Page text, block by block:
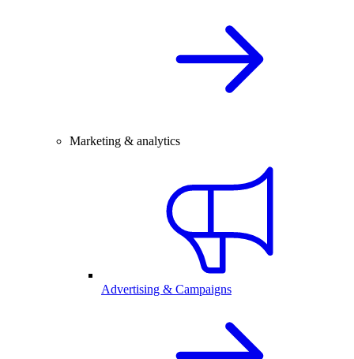
Marketing & analytics
Advertising & Campaigns